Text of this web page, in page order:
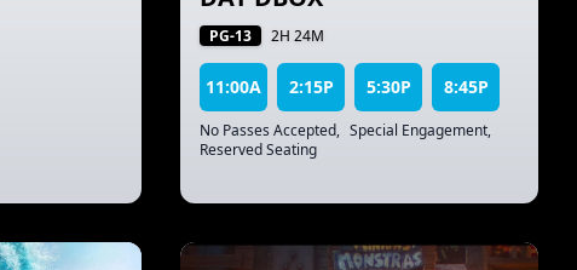
PG-13 2H 24M
11:00A 2:15P 5:30P 8:45P
No Passes Accepted, Special Engagement,
Reserved Seating